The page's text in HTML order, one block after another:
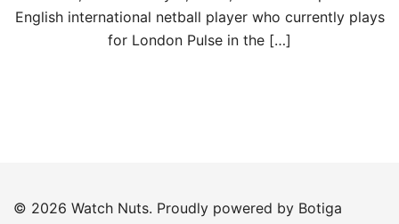
English international netball player who currently plays
for London Pulse in the […]
© 2026 Watch Nuts. Proudly powered by Botiga